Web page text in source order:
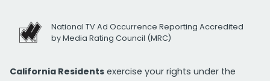
National TV Ad Occurrence Reporting Accredited
by Media Rating Council (MRC)
California Residents exercise your rights under the